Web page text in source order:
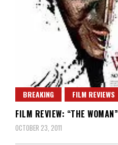
BREAKING FILM REVIEWS
FILM REVIEW: “THE WOMAN”
OCTOBER 23, 2011